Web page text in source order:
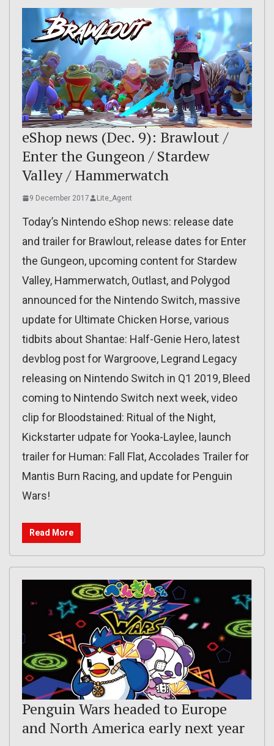
eShop news (Dec. 9): Brawlout /
Enter the Gungeon / Stardew
Valley / Hammerwatch
9 December 2017 Lite_Agent
Today’s Nintendo eShop news: release date
and trailer for Brawlout, release dates for Enter
the Gungeon, upcoming content for Stardew
Valley, Hammerwatch, Outlast, and Polygod
announced for the Nintendo Switch, massive
update for Ultimate Chicken Horse, various
tidbits about Shantae: Half-Genie Hero, latest
devblog post for Wargroove, Legrand Legacy
releasing on Nintendo Switch in Q1 2019, Bleed
coming to Nintendo Switch next week, video
clip for Bloodstained: Ritual of the Night,
Kickstarter udpate for Yooka-Laylee, launch
trailer for Human: Fall Flat, Accolades Trailer for
Mantis Burn Racing, and update for Penguin
Wars!
Read More
Penguin Wars headed to Europe
and North America early next year